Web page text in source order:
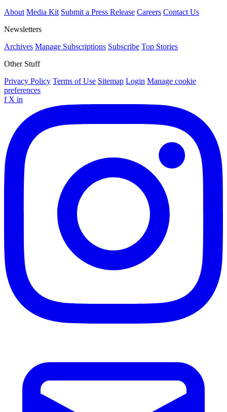
About Media Kit Submit a Press Release Careers Contact Us
Newsletters
Archives Manage Subscriptions Subscribe Top Stories
Other Stuff
Privacy Policy Terms of Use Sitemap Login Manage cookie
preferences
f X in